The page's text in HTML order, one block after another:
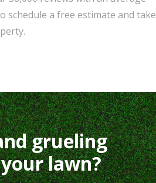
schedule a free estimate and take
grueling
lawn?